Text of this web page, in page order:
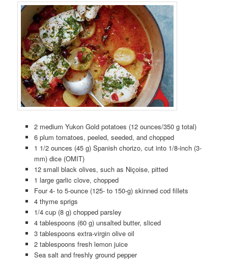
2 medium Yukon Gold potatoes (12 ounces/350 g total)
6 plum tomatoes, peeled, seeded, and chopped
1 1/2 ounces (45 g) Spanish chorizo, cut into 1/8-inch (3-
mm) dice (OMIT)
12 small black olives, such as Niçoise, pitted
1 large garlic clove, chopped
Four 4- to 5-ounce (125- to 150-g) skinned cod fillets
4 thyme sprigs
1/4 cup (8 g) chopped parsley
4 tablespoons (60 g) unsalted butter, sliced
3 tablespoons extra-virgin olive oil
2 tablespoons fresh lemon juice
Sea salt and freshly ground pepper